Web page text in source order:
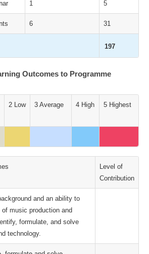
1 5
6 31
197
Outcomes to Programme
2 Low 3 Average 4 High 5 Highest
Level of
Contribution
and an ability to
music production and
formulate, and solve
technology.